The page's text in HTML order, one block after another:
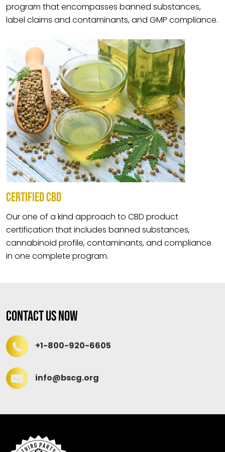
program that encompasses banned substances,
label claims and contaminants, and GMP compliance.
CERTIFIED CBD
Our one of a kind approach to CBD product
certification that includes banned substances,
cannabinoid profile, contaminants, and compliance
in one complete program.
Contact Us Now
+1-800-920-6605
info@bscg.org